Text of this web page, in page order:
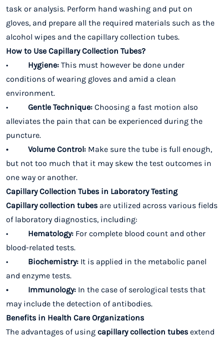
task or analysis. Perform hand washing and put on
gloves, and prepare all the required materials such as the
alcohol wipes and the capillary collection tubes.
How to Use Capillary Collection Tubes?
• Hygiene: This must however be done under
conditions of wearing gloves and amid a clean
environment.
• Gentle Technique: Choosing a fast motion also
alleviates the pain that can be experienced during the
puncture.
• Volume Control: Make sure the tube is full enough,
but not too much that it may skew the test outcomes in
one way or another.
Capillary Collection Tubes in Laboratory Testing
Capillary collection tubes are utilized across various fields
of laboratory diagnostics, including:
• Hematology: For complete blood count and other
blood-related tests.
• Biochemistry: It is applied in the metabolic panel
and enzyme tests.
• Immunology: In the case of serological tests that
may include the detection of antibodies.
Benefits in Health Care Organizations
The advantages of using capillary collection tubes extend